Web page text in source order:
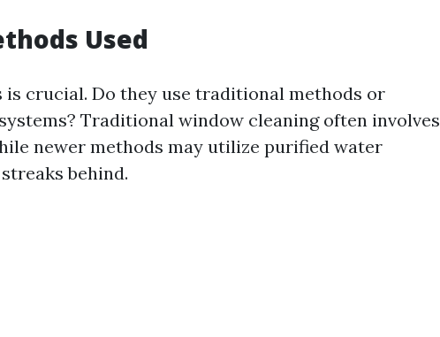
Used
is crucial. Do they use traditional methods or
Traditional window cleaning often involves
newer methods may utilize purified water
behind.